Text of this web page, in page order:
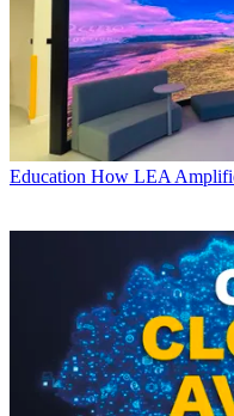
Education How LEA